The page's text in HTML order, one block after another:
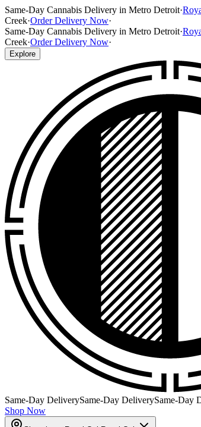
Same-Day Cannabis Delivery in Metro Detroit·
Creek·Order Delivery Now·
Same-Day Cannabis Delivery in Metro Detroit·
Creek·Order Delivery Now·
Explore
Same-Day DeliverySame-Day DeliverySame-Day
Shop Now